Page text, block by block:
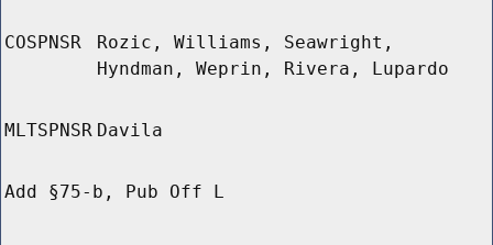
COSPNSR
Rozic, Williams, Seawright,
Hyndman, Weprin, Rivera, Lupardo
MLTSPNSR Davila
Add §75-b, Pub Off L